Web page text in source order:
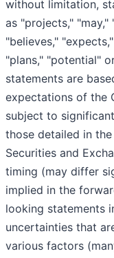
without limitation,
as "projects," "may,"
"believes,"
"plans," "potential"
statements are
expectations of the
subject to
those detailed in
Securities and
timing (may differ
implied in the
looking statements
uncertainties that
various factors